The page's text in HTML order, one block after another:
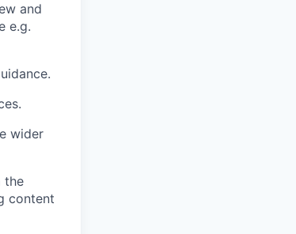
and
e.g.
wider
the
content